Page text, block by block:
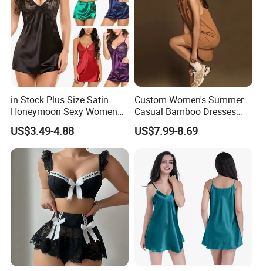
in Stock Plus Size Satin
Honeymoon Sexy Women
Night Dress for Fat Ladies
US$3.49-4.88
Custom Women's Summer
Casual Bamboo Dresses
Sleeveless Crew Neck Knit
Tank Top Dress MIDI Beach
Customization
US$7.99-8.69